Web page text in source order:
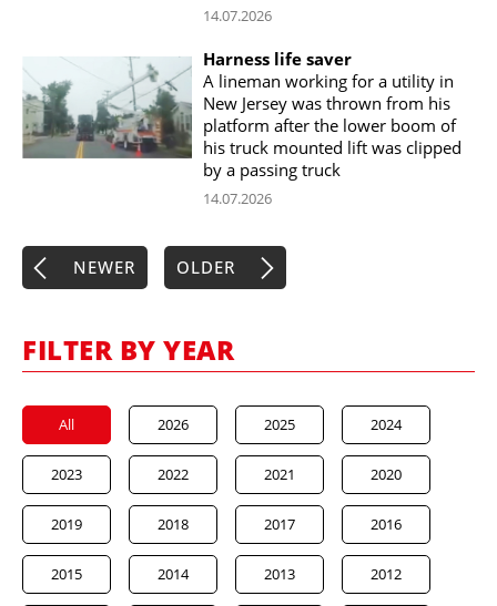
14.07.2026
Harness life saver
A lineman working for a utility in
New Jersey was thrown from his
platform after the lower boom of
his truck mounted lift was clipped
by a passing truck
14.07.2026
NEWER OLDER
FILTER BY YEAR
All 2026 2025 2024
2023 2022 2021 2020
2019 2018 2017 2016
2015 2014 2013 2012